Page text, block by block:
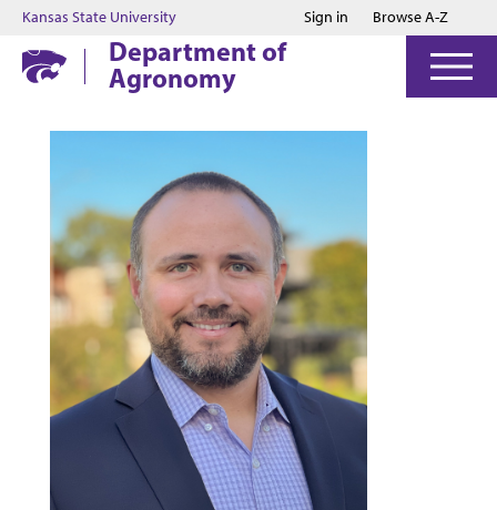
Jump to main content
Jump to footer
Kansas State University Sign in Browse A-Z
Department of
Agronomy